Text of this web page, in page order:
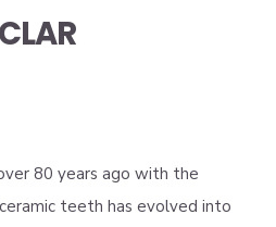
80 years ago with the
teeth has evolved into